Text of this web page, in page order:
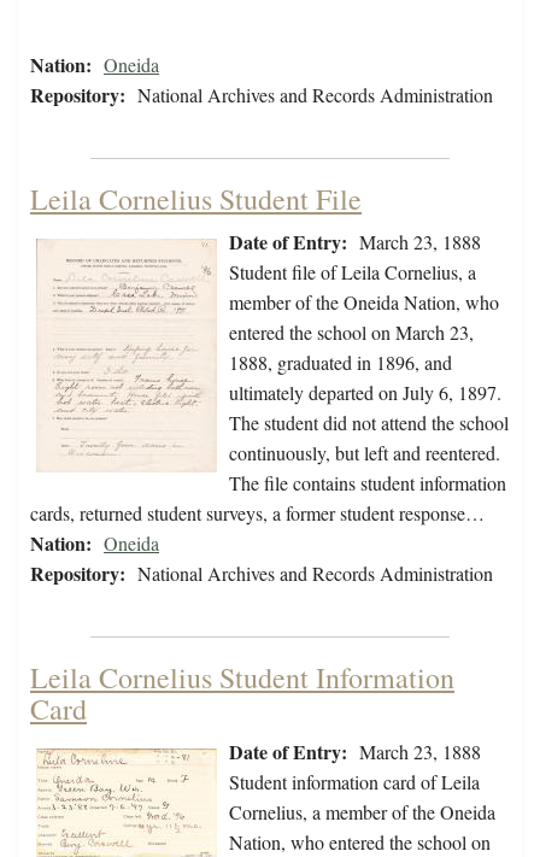
Nation: Oneida
Repository: National Archives and Records Administration
Leila Cornelius Student File
Date of Entry: March 23, 1888
Student file of Leila Cornelius, a
member of the Oneida Nation, who
entered the school on March 23,
1888, graduated in 1896, and
ultimately departed on July 6, 1897.
The student did not attend the school
continuously, but left and reentered.
The file contains student information
cards, returned student surveys, a former student response…
Nation: Oneida
Repository: National Archives and Records Administration
Leila Cornelius Student Information
Card
Date of Entry: March 23, 1888
Student information card of Leila
Cornelius, a member of the Oneida
Nation, who entered the school on